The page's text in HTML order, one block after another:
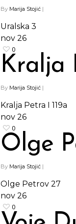
By Marija Stojić |
Uralska 3
nov 26
0
Kralja
By Marija Stojić |
Kralja Petra I 119a
nov 26
0
Olge
By Marija Stojić |
Olge Petrov 27
nov 26
0